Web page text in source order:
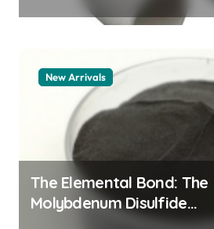
alumina
New Arrivals
The Elemental Bond: The
Molybdenum Disulfide
Revolution molybdenum